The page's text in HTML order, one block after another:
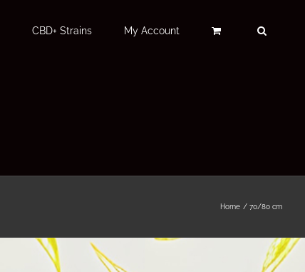
CBD+ Strains My Account
Home 70/80 cm